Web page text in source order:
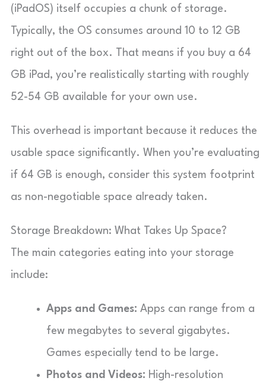
(iPadOS) itself occupies a chunk of storage.
Typically, the OS consumes around 10 to 12 GB
right out of the box. That means if you buy a 64
GB iPad, you’re realistically starting with roughly
52-54 GB available for your own use.
This overhead is important because it reduces the
usable space significantly. When you’re evaluating
if 64 GB is enough, consider this system footprint
as non-negotiable space already taken.
Storage Breakdown: What Takes Up Space?
The main categories eating into your storage
include:
Apps and Games: Apps can range from a
few megabytes to several gigabytes.
Games especially tend to be large.
Photos and Videos: High-resolution